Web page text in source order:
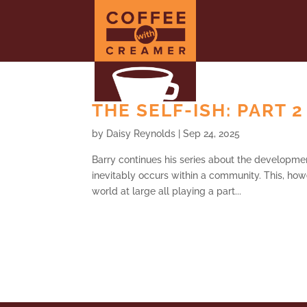
THE SELF-ISH: PART
by Daisy Reynolds |Sep 24, 2025
Barry continues his series about the
inevitably occurs within a community. This,
world at large all playing a part...